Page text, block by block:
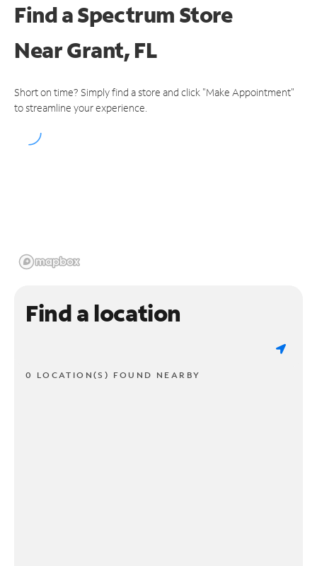
Find a Spectrum Store
NearGrant, FL
Short on time? Simply find a store and click "Make Appointment"
to streamline your experience.
Find a location
0 LOCATION(S) FOUND NEARBY